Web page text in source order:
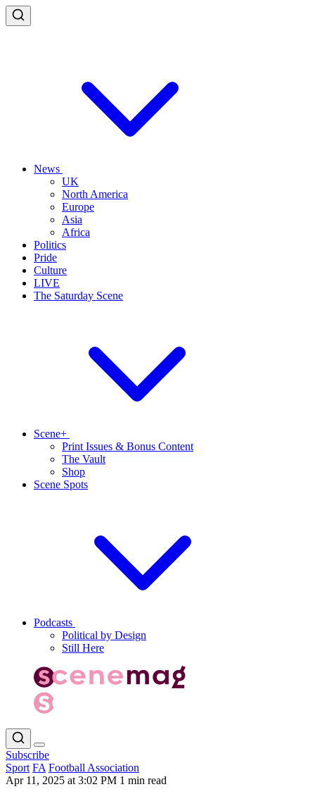
News
UK
North America
Europe
Asia
Africa
Politics
Pride
Culture
LIVE
The Saturday Scene
Scene+
Print Issues & Bonus Content
The Vault
Shop
Scene Spots
Podcasts
Political by Design
Still Here
Subscribe
Sport FA Football Association
Apr 11, 2025 at 3:02 PM 1 min read